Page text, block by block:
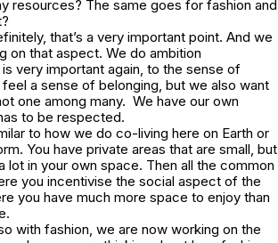
resources? The same goes for fashion and
that’s a very important point. And we
on that aspect. We do ambition
very important again, to the sense of
a sense of belonging, but we also want
one among many. We have our own
to be respected.
to how we do co-living here on Earth or
You have private areas that are small, but
lot in your own space. Then all the common
you incentivise the social aspect of the
you have much more space to enjoy than
with fashion, we are now working on the